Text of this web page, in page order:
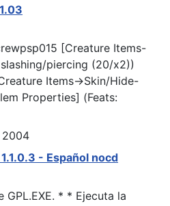
psp015 [Creature Items-
piercing (20/x2))
Items->Skin/Hide-
Properties] (Feats:
2004
- Español nocd
GPL.EXE. * * Ejecuta la